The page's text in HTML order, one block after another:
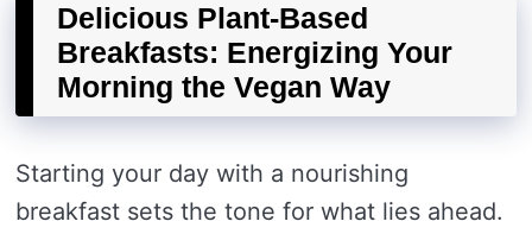
Delicious Plant-Based
Breakfasts: Energizing Your
Morning the Vegan Way
Starting your day with a nourishing
breakfast sets the tone for what lies ahead.